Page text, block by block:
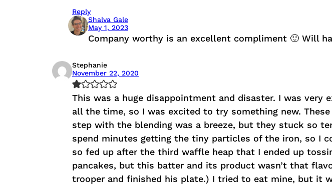
Reply
Shalva Gale
May 1, 2023
Company worthy is an excellent compliment 🙂 Will
Stephanie
November 22, 2020
This was a huge disappointment and disaster. I was
all the time, so I was excited to try something new.
step with the blending was a breeze, but they stuck so
spend minutes getting the tiny particles of the iron, so I
so fed up after the third waffle heap that I ended up
pancakes, but this batter and its product wasn’t that
trooper and finished his plate.) I tried to eat mine, but it